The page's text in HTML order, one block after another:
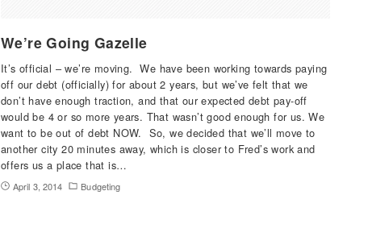
We’re Going Gazelle
It’s official – we’re moving. We have been working towards paying
off our debt (officially) for about 2 years, but we’ve felt that we
don’t have enough traction, and that our expected debt pay-off
would be 4 or so more years. That wasn’t good enough for us. We
want to be out of debt NOW. So, we decided that we’ll move to
another city 20 minutes away, which is closer to Fred’s work and
offers us a place that is…
April 3, 2014 Budgeting